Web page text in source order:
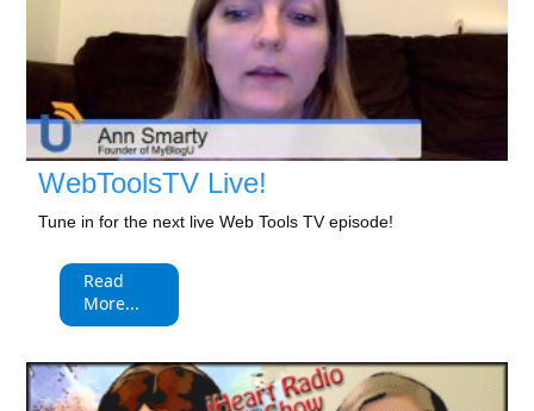
WebToolsTV Live!
Tune in for the next live Web Tools TV episode!
Read
More...